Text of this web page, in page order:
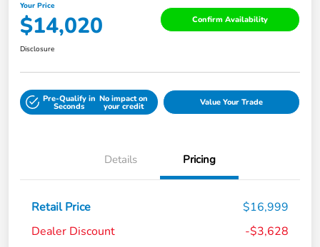
Your Price
$14,020 Confirm Availability
Disclosure
Pre-Qualify in
Seconds
No impact on
your credit Value Your Trade
Details Pricing
Retail Price
$16,999
Dealer Discount
-$3,628